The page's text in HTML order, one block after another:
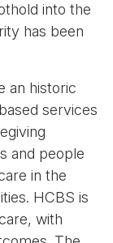
into the
has been
an historic
services
and people
in the
HCBS is
with